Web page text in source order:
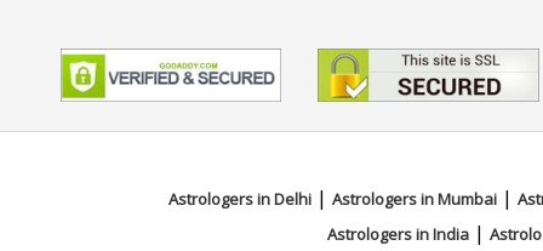
Astrologers in Delhi | Astrologers in Mumbai |
Astrologers in India|